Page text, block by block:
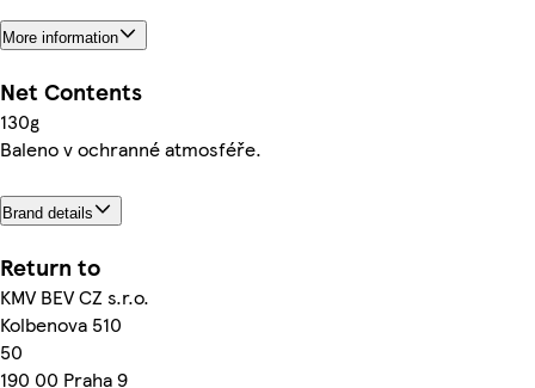
More information
Net Contents
130g
Baleno v ochranné atmosféře.
Brand details
Return to
KMV BEV CZ s.r.o.
Kolbenova 510
50
190 00 Praha 9